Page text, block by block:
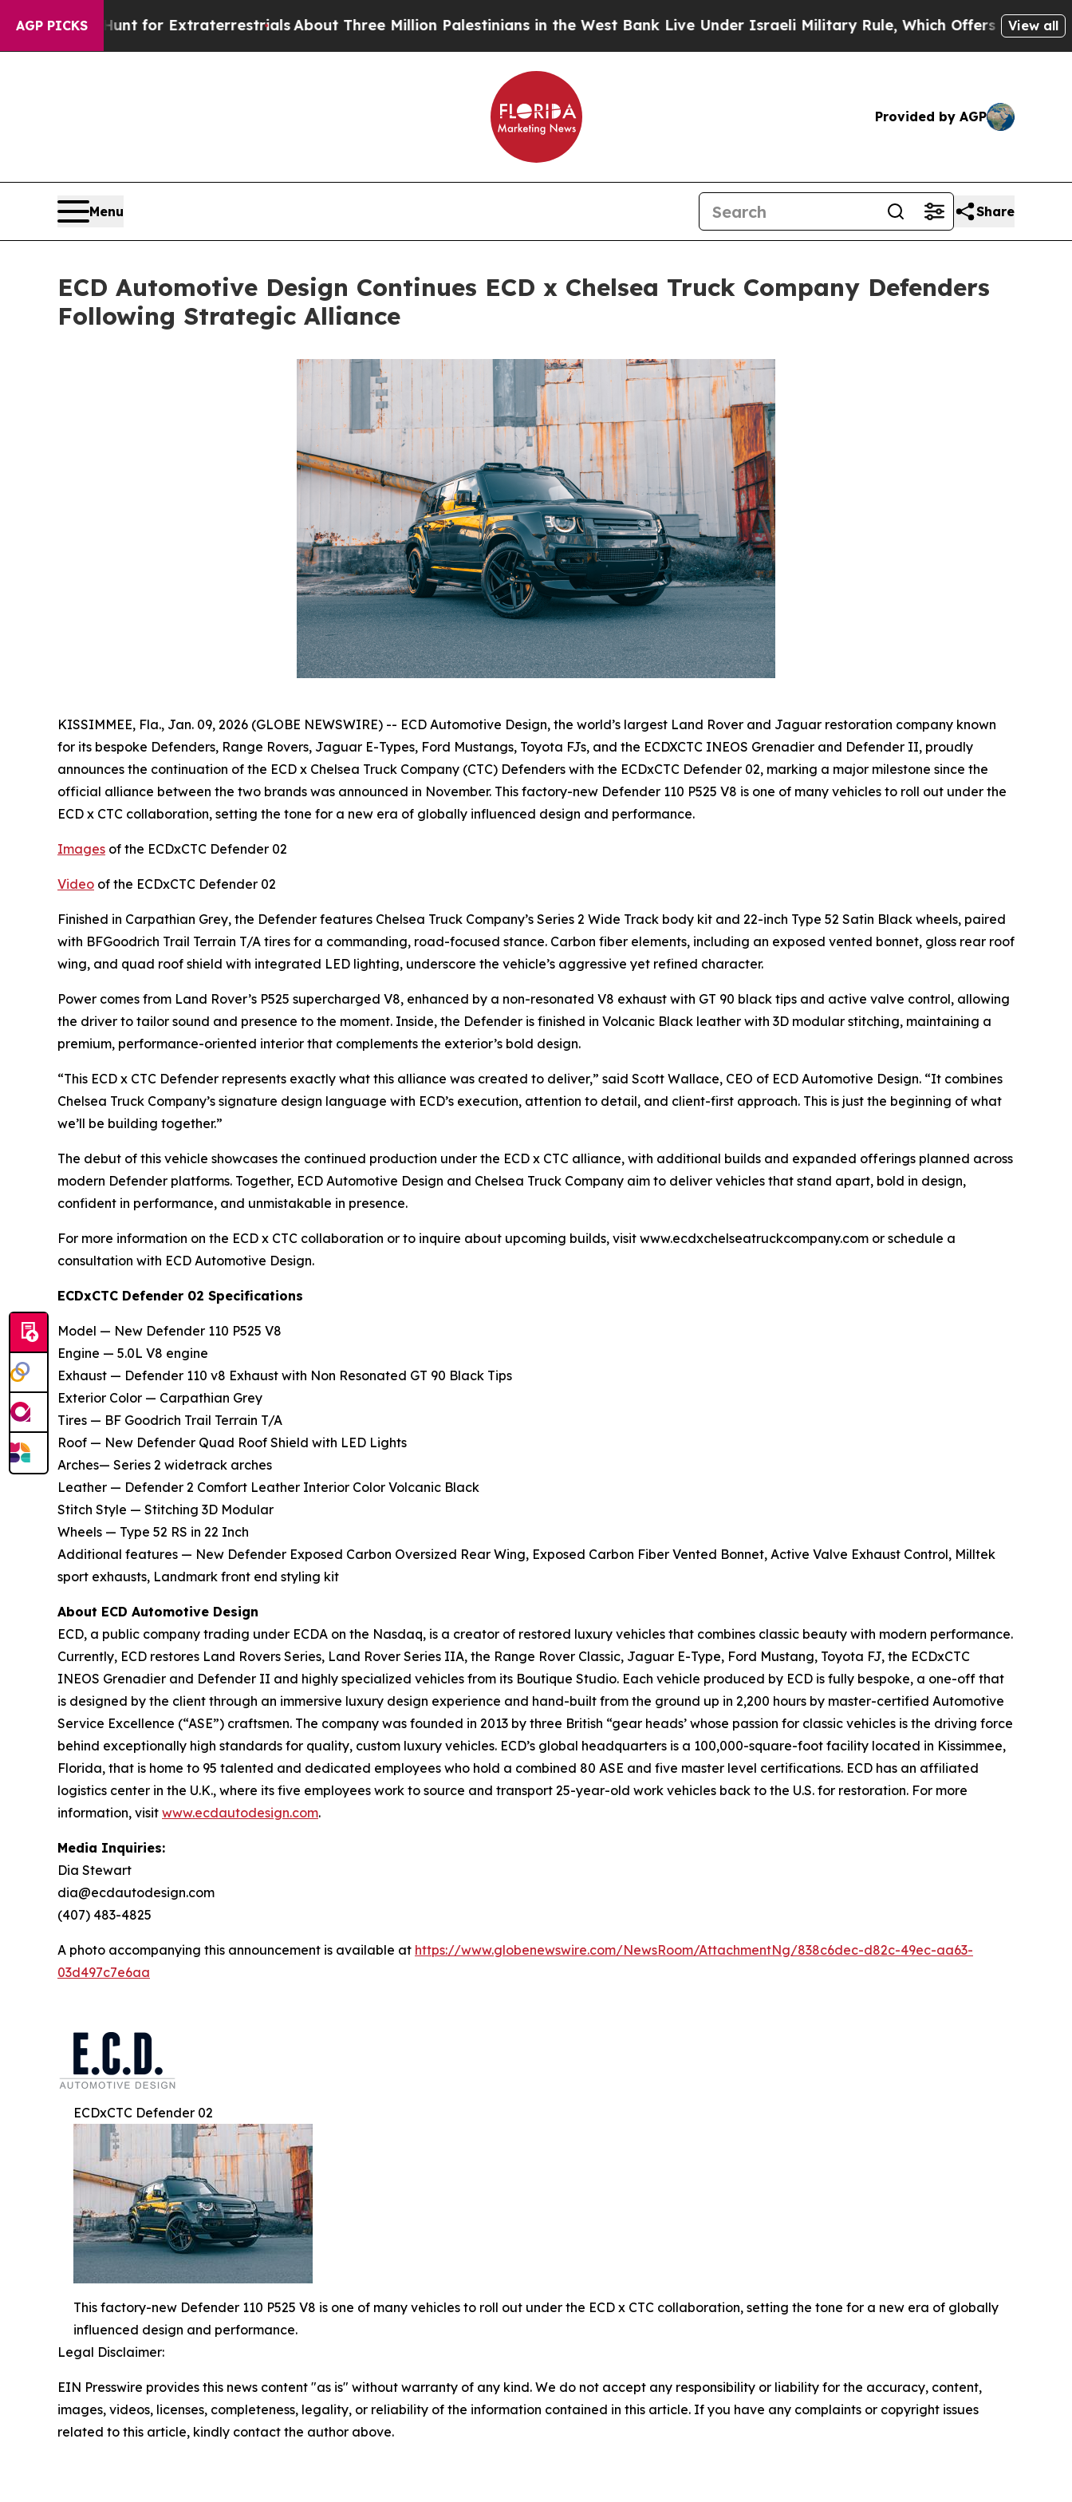
AGP PICKS
Hunt for ExtraterrestrialsAbout Three Million Palestinians in the West Bank Live Under Israeli Military Rule, Which Offers Them few, if any,View all
Provided by AGP
Menu Share
ECD Automotive Design Continues ECD x Chelsea Truck Company Defenders
Following Strategic Alliance
KISSIMMEE, Fla., Jan. 09, 2026 (GLOBE NEWSWIRE) -- ECD Automotive Design, the world’s largest Land Rover and Jaguar restoration company known
for its bespoke Defenders, Range Rovers, Jaguar E-Types, Ford Mustangs, Toyota FJs, and the ECDXCTC INEOS Grenadier and Defender II, proudly
announces the continuation of the ECD x Chelsea Truck Company (CTC) Defenders with the ECDxCTC Defender 02, marking a major milestone since the
official alliance between the two brands was announced in November. This factory-new Defender 110 P525 V8 is one of many vehicles to roll out under the
ECD x CTC collaboration, setting the tone for a new era of globally influenced design and performance.
Images of the ECDxCTC Defender 02
Video of the ECDxCTC Defender 02
Finished in Carpathian Grey, the Defender features Chelsea Truck Company’s Series 2 Wide Track body kit and 22-inch Type 52 Satin Black wheels, paired
with BFGoodrich Trail Terrain T/A tires for a commanding, road-focused stance. Carbon fiber elements, including an exposed vented bonnet, gloss rear roof
wing, and quad roof shield with integrated LED lighting, underscore the vehicle’s aggressive yet refined character.
Power comes from Land Rover’s P525 supercharged V8, enhanced by a non-resonated V8 exhaust with GT 90 black tips and active valve control, allowing
the driver to tailor sound and presence to the moment. Inside, the Defender is finished in Volcanic Black leather with 3D modular stitching, maintaining a
premium, performance-oriented interior that complements the exterior’s bold design.
“This ECD x CTC Defender represents exactly what this alliance was created to deliver,” said Scott Wallace, CEO of ECD Automotive Design. “It combines
Chelsea Truck Company’s signature design language with ECD’s execution, attention to detail, and client-first approach. This is just the beginning of what
we’ll be building together.”
The debut of this vehicle showcases the continued production under the ECD x CTC alliance, with additional builds and expanded offerings planned across
modern Defender platforms. Together, ECD Automotive Design and Chelsea Truck Company aim to deliver vehicles that stand apart, bold in design,
confident in performance, and unmistakable in presence.
For more information on the ECD x CTC collaboration or to inquire about upcoming builds, visit www.ecdxchelseatruckcompany.com or schedule a
consultation with ECD Automotive Design.
ECDxCTC Defender 02 Specifications
Model — New Defender 110 P525 V8
Engine — 5.0L V8 engine
Exhaust — Defender 110 v8 Exhaust with Non Resonated GT 90 Black Tips
Exterior Color — Carpathian Grey
Tires — BF Goodrich Trail Terrain T/A
Roof — New Defender Quad Roof Shield with LED Lights
Arches— Series 2 widetrack arches
Leather — Defender 2 Comfort Leather Interior Color Volcanic Black
Stitch Style — Stitching 3D Modular
Wheels — Type 52 RS in 22 Inch
Additional features — New Defender Exposed Carbon Oversized Rear Wing, Exposed Carbon Fiber Vented Bonnet, Active Valve Exhaust Control, Milltek
sport exhausts, Landmark front end styling kit
About ECD Automotive Design
ECD, a public company trading under ECDA on the Nasdaq, is a creator of restored luxury vehicles that combines classic beauty with modern performance.
Currently, ECD restores Land Rovers Series, Land Rover Series IIA, the Range Rover Classic, Jaguar E-Type, Ford Mustang, Toyota FJ, the ECDxCTC
INEOS Grenadier and Defender II and highly specialized vehicles from its Boutique Studio. Each vehicle produced by ECD is fully bespoke, a one-off that
is designed by the client through an immersive luxury design experience and hand-built from the ground up in 2,200 hours by master-certified Automotive
Service Excellence (“ASE”) craftsmen. The company was founded in 2013 by three British “gear heads’ whose passion for classic vehicles is the driving force
behind exceptionally high standards for quality, custom luxury vehicles. ECD’s global headquarters is a 100,000-square-foot facility located in Kissimmee,
Florida, that is home to 95 talented and dedicated employees who hold a combined 80 ASE and five master level certifications. ECD has an affiliated
logistics center in the U.K., where its five employees work to source and transport 25-year-old work vehicles back to the U.S. for restoration. For more
information, visit www.ecdautodesign.com.
Media Inquiries:
Dia Stewart
dia@ecdautodesign.com
(407) 483-4825
A photo accompanying this announcement is available at https://www.globenewswire.com/NewsRoom/AttachmentNg/838c6dec-d82c-49ec-aa63-
03d497c7e6aa
ECDxCTC Defender 02
This factory-new Defender 110 P525 V8 is one of many vehicles to roll out under the ECD x CTC collaboration, setting the tone for a new era of globally
influenced design and performance.
Legal Disclaimer:
EIN Presswire provides this news content "as is" without warranty of any kind. We do not accept any responsibility or liability for the accuracy, content,
images, videos, licenses, completeness, legality, or reliability of the information contained in this article. If you have any complaints or copyright issues
related to this article, kindly contact the author above.